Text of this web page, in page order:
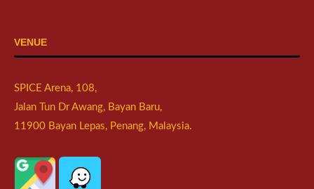
VENUE
SPICE Arena, 108,
Jalan Tun Dr Awang, Bayan Baru,
11900 Bayan Lepas, Penang, Malaysia.